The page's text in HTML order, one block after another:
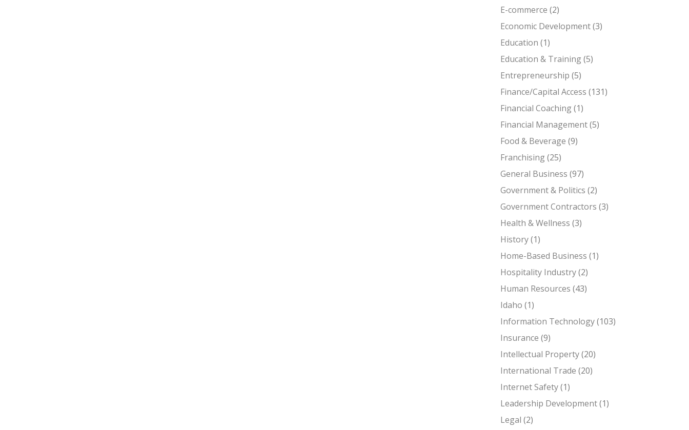
E-commerce (2)
Economic Development(3)
Education (1)
Education & Training(5)
Entrepreneurship (5)
Finance/Capital Access (131)
Financial Coaching(1)
Financial Management(5)
Food & Beverage (9)
Franchising(25)
General Business (97)
Government & Politics (2)
Government Contractors (3)
Health & Wellness (3)
History(1)
Home-Based Business (1)
Hospitality Industry(2)
Human Resources (43)
Idaho (1)
Information Technology(103)
Insurance (9)
Intellectual Property(20)
International Trade (20)
Internet Safety(1)
Leadership Development(1)
Legal (2)